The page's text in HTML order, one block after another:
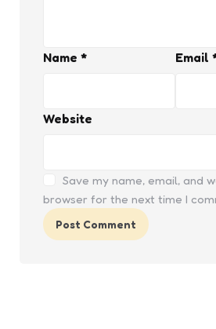
Name * Email
Website
Save my name, email, and
browser for the next time I